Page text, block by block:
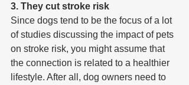
3. They cut stroke risk
Since dogs tend to be the focus of a lot
of studies discussing the impact of pets
on stroke risk, you might assume that
the connection is related to a healthier
lifestyle. After all, dog owners need to